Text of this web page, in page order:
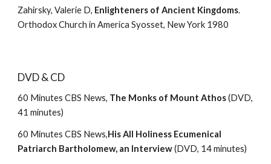
Zahirsky, Valerie D, Enlighteners of Ancient Kingdoms.
Orthodox Church in America Syosset, New York 1980
DVD & CD
60 Minutes CBS News, The Monks of Mount Athos (DVD,
41 minutes)
60 Minutes CBS News,His All Holiness Ecumenical
Patriarch Bartholomew, an Interview (DVD, 14 minutes)